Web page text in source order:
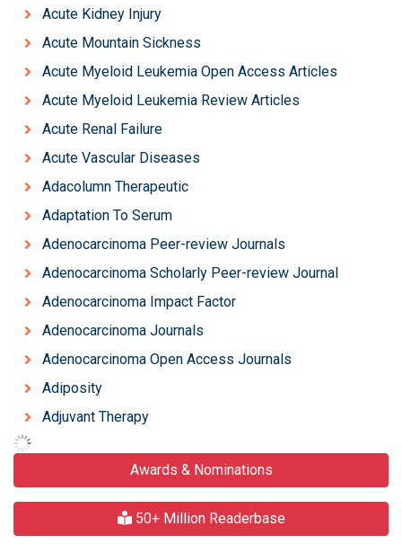
Acute Kidney Injury
Acute Mountain Sickness
Acute Myeloid Leukemia Open Access Articles
Acute Myeloid Leukemia Review Articles
Acute Renal Failure
Acute Vascular Diseases
Adacolumn Therapeutic
Adaptation To Serum
Adenocarcinoma Peer-review Journals
Adenocarcinoma Scholarly Peer-review Journal
Adenocarcinoma Impact Factor
Adenocarcinoma Journals
Adenocarcinoma Open Access Journals
Adiposity
Adjuvant Therapy
Awards & Nominations
50+ Million Readerbase